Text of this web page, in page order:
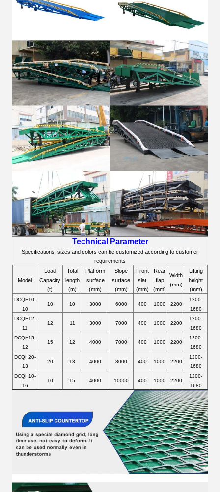
Technical Parameter
Specifications, sizes and colors can be customized according to customer
requirements
Model
Load
Capacity
(t)
Total
length
(m)
Platform
surface
(mm)
Slope
surface
(mm)
Front
slat
(mm)
Rear
flap
(mm)
Width
(mm)
Lifting
height
(mm)
DCQH10-
10
10 10 3000 6000 400 1000 2200
1200-
1680
DCQH12-
11
12 11 3000 7000 400 1000 2200
1200-
1680
DCQH15-
12
15 12 4000 7000 400 1000 2200
1200-
1680
DCQH20-
13
20 13 4000 8000 400 1000 2200
1200-
1680
DCQH10-
16
10 15 4000 10000 400 1000 2200
1200-
1680